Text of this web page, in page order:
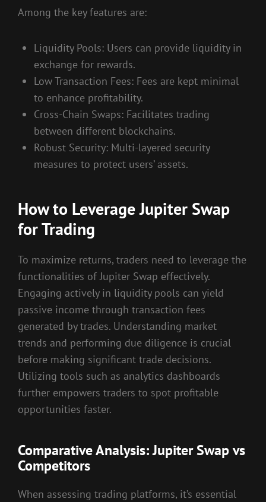
Among the key features are:
Liquidity Pools: Users can provide liquidity in
exchange for rewards.
Low Transaction Fees: Fees are kept minimal
to enhance profitability.
Cross-Chain Swaps: Facilitates trading
between different blockchains.
Robust Security: Multi-layered security
measures to protect users’ assets.
How to Leverage Jupiter Swap
for Trading
To maximize returns, traders need to leverage the
functionalities of Jupiter Swap effectively.
Engaging actively in liquidity pools can yield
passive income through transaction fees
generated by trades. Understanding market
trends and performing due diligence is crucial
before making significant trade decisions.
Utilizing tools such as analytics dashboards
further empowers traders to spot profitable
opportunities faster.
Comparative Analysis: Jupiter Swap vs
Competitors
When assessing trading platforms, it’s essential